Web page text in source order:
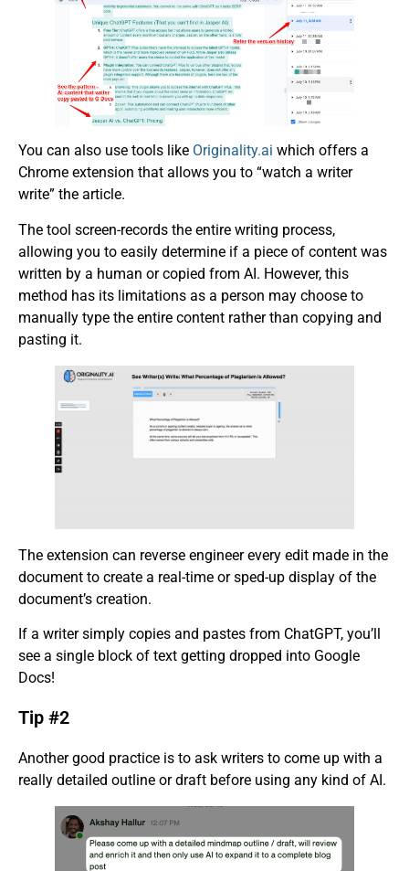
You can also use tools like Originality.ai which offers a
Chrome extension that allows you to “watch a writer
write” the article.
The tool screen-records the entire writing process,
allowing you to easily determine if a piece of content was
written by a human or copied from AI. However, this
method has its limitations as a person may choose to
manually type the entire content rather than copying and
pasting it.
The extension can reverse engineer every edit made in the
document to create a real-time or sped-up display of the
document’s creation.
If a writer simply copies and pastes from ChatGPT, you’ll
see a single block of text getting dropped into Google
Docs!
Tip #2
Another good practice is to ask writers to come up with a
really detailed outline or draft before using any kind of AI.